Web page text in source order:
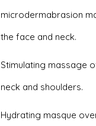
microdermabrasion
the face and neck.
Stimulating massage
neck and shoulders.
Hydrating masque